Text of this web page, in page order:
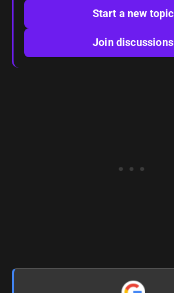
Start a new topic
Join discussions